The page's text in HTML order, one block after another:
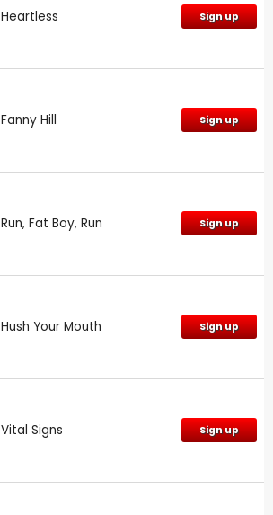
Heartless Sign up
Fanny Hill Sign up
Run, Fat Boy, Run Sign up
Hush Your Mouth Sign up
Vital Signs Sign up